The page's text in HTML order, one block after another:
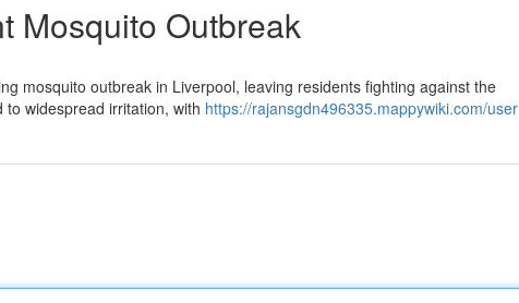
Mosquito Outbreak
mosquito outbreak in Liverpool, leaving residents fighting against the
widespread irritation, with https://rajansgdn496335.mappywiki.com/user